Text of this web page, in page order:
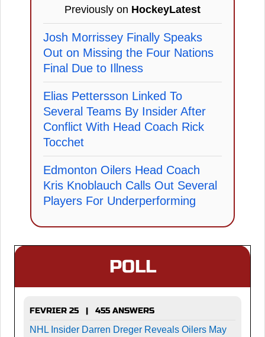
Previously on HockeyLatest
Josh Morrissey Finally Speaks
Out on Missing the Four Nations
Final Due to Illness
Elias Pettersson Linked To
Several Teams By Insider After
Conflict With Head Coach Rick
Tocchet
Edmonton Oilers Head Coach
Kris Knoblauch Calls Out Several
Players For Underperforming
POLL
FEVRIER 25 | 455 ANSWERS
NHL Insider Darren Dreger Reveals Oilers May